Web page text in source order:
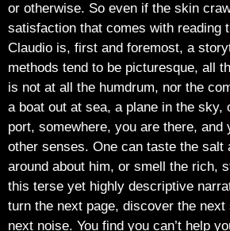
or otherwise. So even if the skin
satisfaction that comes with reading
Claudio is, first and foremost, a
methods tend to be picturesque, all
is not at all the humdrum, nor the
a boat out at sea, a plane in the sky,
port, somewhere, you are there,
other senses. One can taste the salt
around about him, or smell the rich,
this terse yet highly descriptive
turn the next page, discover the next
next noise. You find you can’t help